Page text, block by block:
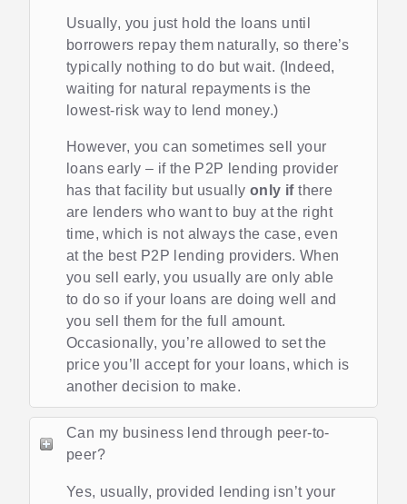
Usually, you just hold the loans until
borrowers repay them naturally, so there’s
typically nothing to do but wait. (Indeed,
waiting for natural repayments is the
lowest-risk way to lend money.)
However, you can sometimes sell your
loans early – if the P2P lending provider
has that facility but usually only ifthere
are lenders who want to buy at the right
time, which is not always the case, even
at the best P2P lending providers. When
you sell early, you usually are only able
to do so if your loans are doing well and
you sell them for the full amount.
Occasionally, you’re allowed to set the
price you’ll accept for your loans, which is
another decision to make.
Can my business lend through peer-to-
peer?
Yes, usually, provided lending isn’t your